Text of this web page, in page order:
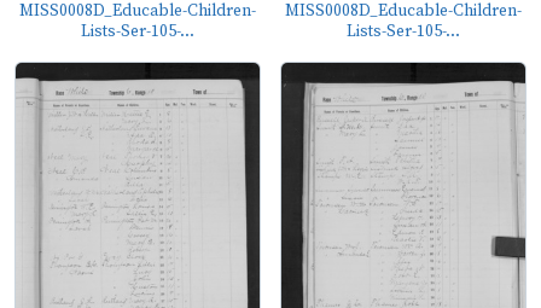
MISS0008D_Educable-Children-
Lists-Ser-105-...
MISS0008D_Educable-Children-
Lists-Ser-105-...